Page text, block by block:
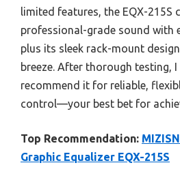
limited features, the EQX-215S
professional-grade sound with
plus its sleek rack-mount
breeze. After thorough testing,
recommend it for reliable,
control—your best bet for
Top Recommendation:
Graphic Equalizer EQX-215S